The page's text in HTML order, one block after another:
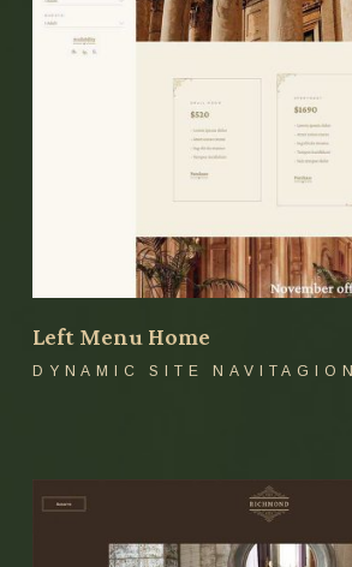
Left Menu Home
DYNAMIC SITE NAVITAGION